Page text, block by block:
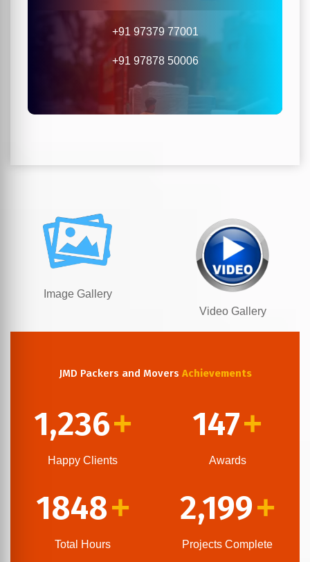
+91 97379 77001
+91 97878 50006
Image Gallery
Video Gallery
JMD Packers and Movers Achievements
1,236+
Happy Clients
147+
Awards
1848+
Total Hours
2,199+
Projects Complete